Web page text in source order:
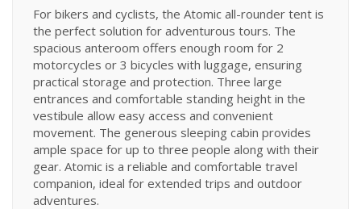
For bikers and cyclists, the Atomic all-rounder tent is
the perfect solution for adventurous tours. The
spacious anteroom offers enough room for 2
motorcycles or 3 bicycles with luggage, ensuring
practical storage and protection. Three large
entrances and comfortable standing height in the
vestibule allow easy access and convenient
movement. The generous sleeping cabin provides
ample space for up to three people along with their
gear. Atomic is a reliable and comfortable travel
companion, ideal for extended trips and outdoor
adventures.